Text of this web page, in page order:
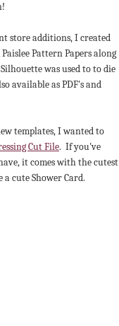
store additions, I created
Pattern Papers along
was used to to die
available as PDF's and
templates, I wanted to
Cut File. If you've
it comes with the cutest
cute Shower Card.